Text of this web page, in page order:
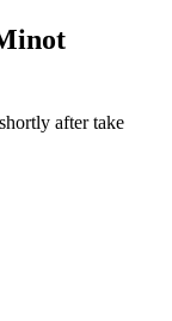
after take